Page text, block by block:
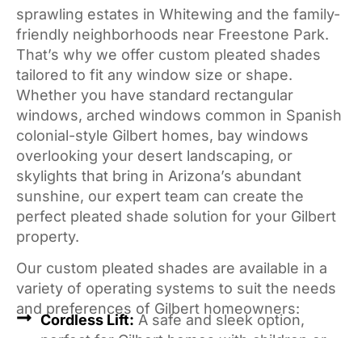
sprawling estates in Whitewing and the family-
friendly neighborhoods near Freestone Park.
That’s why we offer custom pleated shades
tailored to fit any window size or shape.
Whether you have standard rectangular
windows, arched windows common in Spanish
colonial-style Gilbert homes, bay windows
overlooking your desert landscaping, or
skylights that bring in Arizona’s abundant
sunshine, our expert team can create the
perfect pleated shade solution for your Gilbert
property.
Our custom pleated shades are available in a
variety of operating systems to suit the needs
and preferences of Gilbert homeowners:
Cordless Lift: A safe and sleek option,